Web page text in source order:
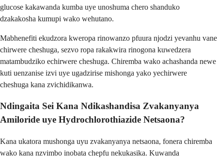
glucose kakawanda kumba uye unoshuma chero shanduko
dzakakosha kumupi wako wehutano.
Mabhenefiti ekudzora kweropa rinowanzo pfuura njodzi yevanhu vane
chirwere cheshuga, sezvo ropa rakakwira rinogona kuwedzera
matambudziko echirwere cheshuga. Chiremba wako achashanda newe
kuti uenzanise izvi uye ugadzirise mishonga yako yechirwere
cheshuga kana zvichidikanwa.
Ndingaita Sei Kana Ndikashandisa Zvakanyanya
Amiloride uye Hydrochlorothiazide Netsaona?
Kana ukatora mushonga uyu zvakanyanya netsaona, fonera chiremba
wako kana nzvimbo inobata chepfu nekukasika. Kuwanda